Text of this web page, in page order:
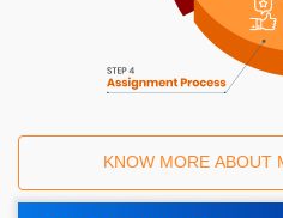
KNOW MORE ABOUT